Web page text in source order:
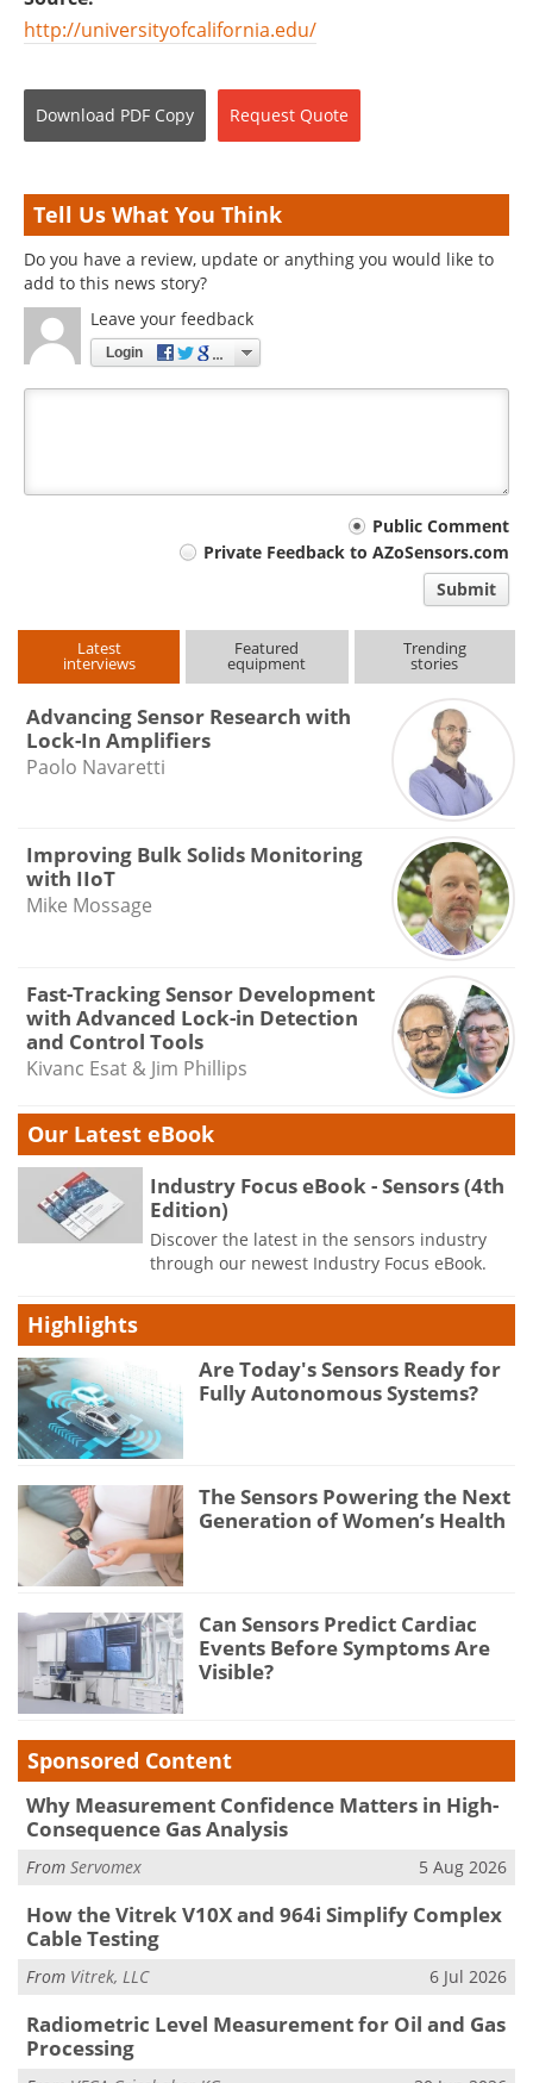
http://universityofcalifornia.edu/
Download PDF Copy Request Quote
Tell Us What You Think
Do you have a review, update or anything you would like to
add to this news story?
Leave your feedback
Login
Public Comment
Private Feedback to AZoSensors.com
Submit
Latest
interviews
Featured
equipment
Trending
stories
Advancing Sensor Research with
Lock-In Amplifiers
Paolo Navaretti
Improving Bulk Solids Monitoring
with IIoT
Mike Mossage
Fast-Tracking Sensor Development
with Advanced Lock-in Detection
and Control Tools
Kivanc Esat & Jim Phillips
Our Latest eBook
Industry Focus eBook - Sensors (4th
Edition)
Discover the latest in the sensors industry
through our newest Industry Focus eBook.
Highlights
Are Today's Sensors Ready for
Fully Autonomous Systems?
The Sensors Powering the Next
Generation of Women’s Health
Can Sensors Predict Cardiac
Events Before Symptoms Are
Visible?
Sponsored Content
Why Measurement Confidence Matters in High-
Consequence Gas Analysis
From Servomex 5 Aug 2026
How the Vitrek V10X and 964i Simplify Complex
Cable Testing
From Vitrek, LLC 6 Jul 2026
Radiometric Level Measurement for Oil and Gas
Processing